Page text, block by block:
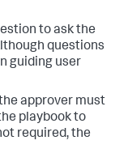
to ask the
questions
guiding user
approver must
playbook to
required, the